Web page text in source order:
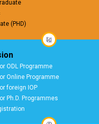
(PHD)
ODL Programme
Online Programme
foreign IOP
Ph.D. Programmes